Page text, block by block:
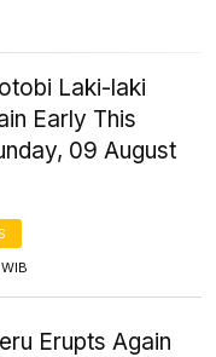
Laki-laki
Early This
09 August
Erupts Again